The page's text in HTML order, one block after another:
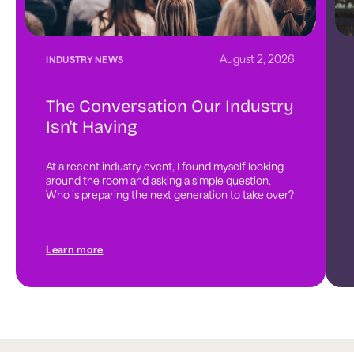
INDUSTRY NEWS August 2, 2026
The Conversation Our Industry
Isn't Having
At a recent industry event, I found myself looking
around the room and asking a simple question.
Who is preparing the next generation to take over?
Learn more